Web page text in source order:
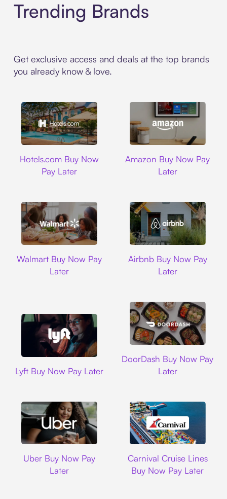
Trending Brands
Get exclusive access and deals at the top brands
you already know & love.
Hotels.com Buy Now
Pay Later
Amazon Buy Now Pay
Later
Walmart Buy Now Pay
Later
Airbnb Buy Now Pay
Later
Lyft Buy Now Pay Later
DoorDash Buy Now Pay
Later
Uber Buy Now Pay
Later
Carnival Cruise Lines
Buy Now Pay Later